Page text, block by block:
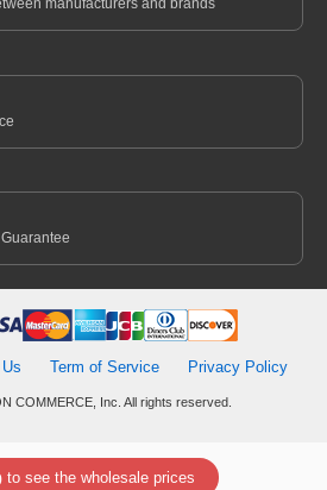
to see the wholesale prices
manufacturers and brands
Term of Service Privacy Policy
COMMERCE, Inc. All rights reserved.